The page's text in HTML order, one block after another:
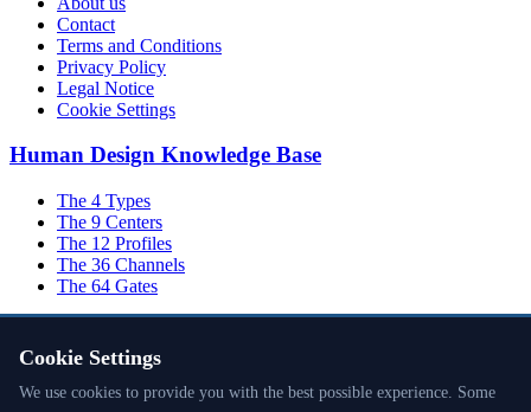
Contact
Terms and Conditions
Privacy Policy
Legal Notice
Cookie Settings
Human Design Knowledge Base
The 4 Types
The 9 Centers
The 12 Profiles
The 36 Channels
The 64 Gates
The Planets
Cookie Settings
We use cookies to provide you with the best possible experience. Some